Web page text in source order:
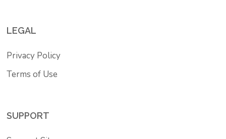
LEGAL
Privacy Policy
Terms of Use
SUPPORT